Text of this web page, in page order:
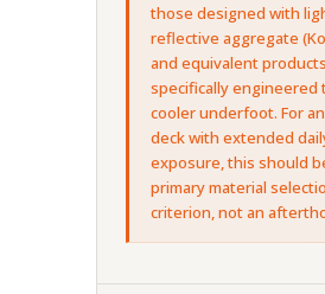
those designed with
reflective aggregate
and equivalent
specifically engineered
cooler underfoot. For
deck with extended
exposure, this should
primary material
criterion, not an